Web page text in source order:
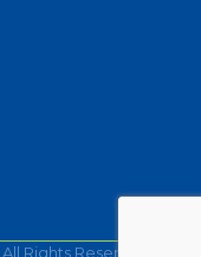
All Rights Reserved | Site